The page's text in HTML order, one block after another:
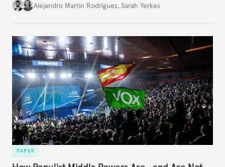
Alejandro Martin Rodriguez, Sarah Yerkes
PAPER